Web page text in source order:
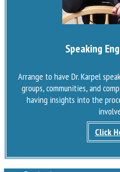
Speaking
Arrange to have Dr. Karpel
groups, communities, and
having insights into the
Click